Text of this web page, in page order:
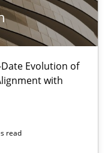
Evolution of
with
read
of Functional